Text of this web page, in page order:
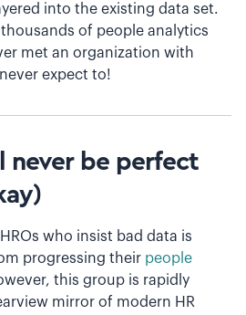
into the existing data set.
of people analytics
met an organization with
expect to!
never be perfect
who insist bad data is
progressing their people
this group is rapidly
mirror of modern HR